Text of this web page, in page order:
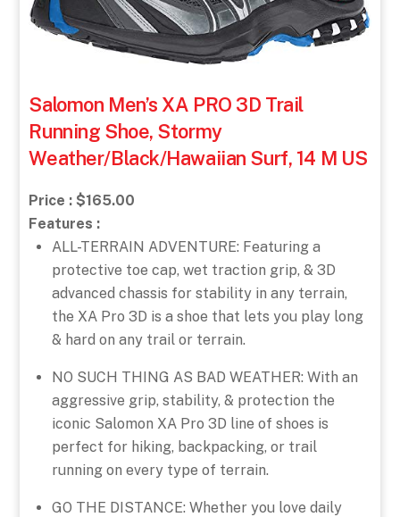
Salomon Men’s XA PRO 3D Trail
Running Shoe, Stormy
Weather/Black/Hawaiian Surf, 14 M US
Price : $165.00
Features :
ALL-TERRAIN ADVENTURE: Featuring a
protective toe cap, wet traction grip, & 3D
advanced chassis for stability in any terrain,
the XA Pro 3D is a shoe that lets you play long
& hard on any trail or terrain.
NO SUCH THING AS BAD WEATHER: With an
aggressive grip, stability, & protection the
iconic Salomon XA Pro 3D line of shoes is
perfect for hiking, backpacking, or trail
running on every type of terrain.
GO THE DISTANCE: Whether you love daily